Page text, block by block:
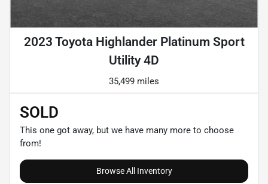
2023 Toyota Highlander Platinum Sport
Utility 4D
35,499 miles
SOLD
This one got away, but we have many more to choose
from!
Browse All Inventory